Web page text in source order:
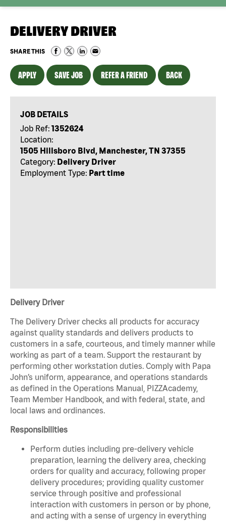
DELIVERY DRIVER
SHARE THIS
APPLY SAVE JOB REFER A FRIEND BACK
JOB DETAILS
Job Ref: 1352624
Location:
1505 Hillsboro Blvd, Manchester, TN 37355
Category: Delivery Driver
Employment Type: Part time
Delivery Driver
The Delivery Driver checks all products for accuracy
against quality standards and delivers products to
customers in a safe, courteous, and timely manner while
working as part of a team. Support the restaurant by
performing other workstation duties. Comply with Papa
John’s uniform, appearance, and operations standards
as defined in the Operations Manual, PIZZAcademy,
Team Member Handbook, and with federal, state, and
local laws and ordinances.
Responsibilities
Perform duties including pre-delivery vehicle
preparation, learning the delivery area, checking
orders for quality and accuracy, following proper
delivery procedures; providing quality customer
service through positive and professional
interaction with customers in person or by phone,
and acting with a sense of urgency in everything